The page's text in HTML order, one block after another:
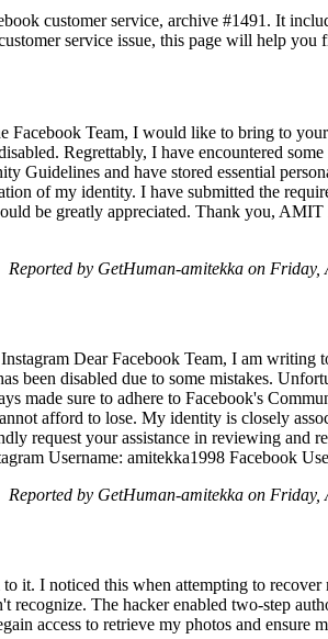
customer service, archive #1491. It
service issue, this page will help you
Facebook Team, I would like to bring to
Regrettably, I have encountered
Guidelines and have stored essential
of my identity. I have submitted the
be greatly appreciated. Thank you,
Reported by GetHuman-amitekka on Friday,
Dear Facebook Team, I am writing
been disabled due to some mistakes.
made sure to adhere to Facebook's
afford to lose. My identity is closely
request your assistance in reviewing and
Username: amitekka1998 Facebook
Reported by GetHuman-amitekka on Friday,
it. I noticed this when attempting to recover
recognize. The hacker enabled two-step
access to retrieve my photos and ensure